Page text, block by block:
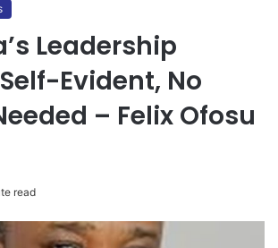
Leadership
Evident, No
– Felix Ofosu
read